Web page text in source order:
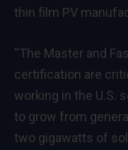
thin film PV
“The Master and
certification are
working in the U.S.
to grow from
two gigawatts of